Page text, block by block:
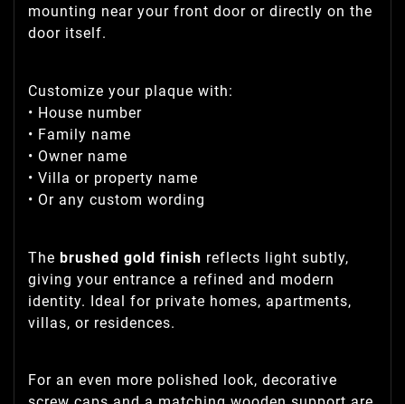
mounting near your front door or directly on the
door itself.
Customize your plaque with:
• House number
• Family name
• Owner name
• Villa or property name
• Or any custom wording
The brushed gold finish reflects light subtly,
giving your entrance a refined and modern
identity. Ideal for private homes, apartments,
villas, or residences.
For an even more polished look, decorative